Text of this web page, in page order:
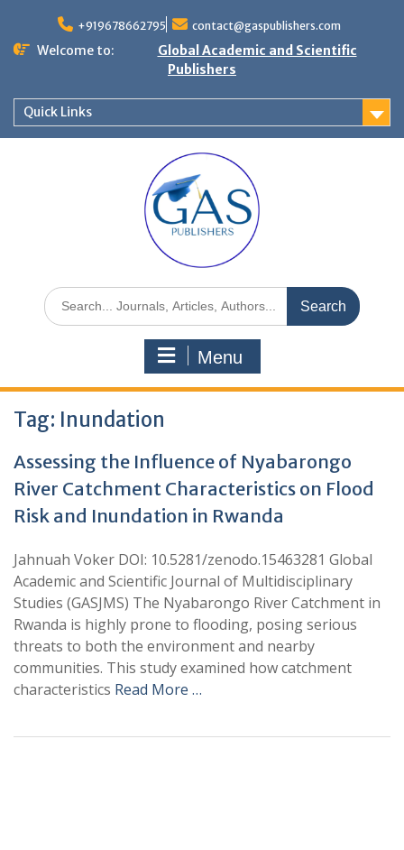
+919678662795 contact@gaspublishers.com
Welcome to:
Global Academic and Scientific
Publishers
Quick Links
Menu
Tag: Inundation
Assessing the Influence of Nyabarongo
River Catchment Characteristics on Flood
Risk and Inundation in Rwanda
Jahnuah Voker DOI: 10.5281/zenodo.15463281 Global
Academic and Scientific Journal of Multidisciplinary
Studies (GASJMS) The Nyabarongo River Catchment in
Rwanda is highly prone to flooding, posing serious
threats to both the environment and nearby
communities. This study examined how catchment
characteristics Read More …